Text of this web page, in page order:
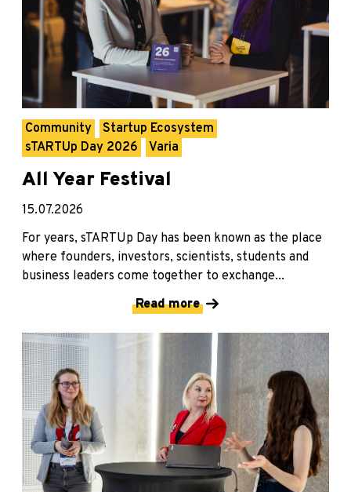
Community
Startup Ecosystem
sTARTUp Day 2026
Varia
All Year Festival
15.07.2026
For years, sTARTUp Day has been known as the place
where founders, investors, scientists, students and
business leaders come together to exchange...
Read more